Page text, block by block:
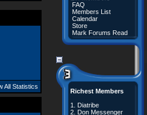
All Statistics
FAQ
Members List
Calendar
Store
Mark Forums Read
Richest Members
1. Diatribe
2. Don Messenger